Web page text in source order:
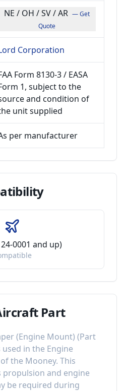
NE / OH / SV / AR — Get
Quote
Corporation
Form 8130-3 / EASA
1, subject to the
and condition of
unit supplied
per manufacturer
24-0001 and up)
Part
(Engine Mount) (Part
used in the Engine
the Mooney. This
propulsion and engine
be required during